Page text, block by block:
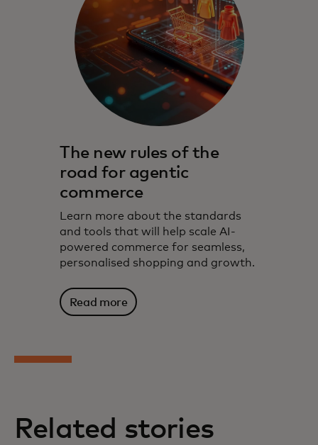
The new rules of the
road for agentic
commerce
Learn more about the standards
and tools that will help scale AI-
powered commerce for seamless,
personalised shopping and growth.
Read more
Related stories